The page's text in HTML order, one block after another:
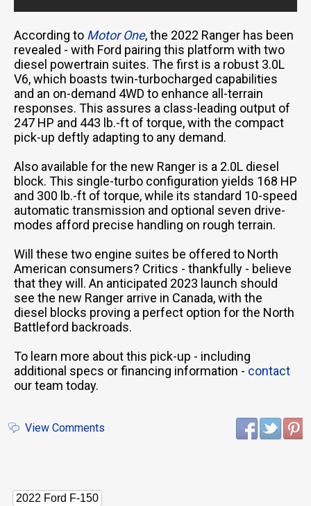
According to Motor One, the 2022 Ranger has been
revealed - with Ford pairing this platform with two
diesel powertrain suites. The first is a robust 3.0L
V6, which boasts twin-turbocharged capabilities
and an on-demand 4WD to enhance all-terrain
responses. This assures a class-leading output of
247 HP and 443 lb.-ft of torque, with the compact
pick-up deftly adapting to any demand.
Also available for the new Ranger is a 2.0L diesel
block. This single-turbo configuration yields 168 HP
and 300 lb.-ft of torque, while its standard 10-speed
automatic transmission and optional seven drive-
modes afford precise handling on rough terrain.
Will these two engine suites be offered to North
American consumers? Critics - thankfully - believe
that they will. An anticipated 2023 launch should
see the new Ranger arrive in Canada, with the
diesel blocks proving a perfect option for the North
Battleford backroads.
To learn more about this pick-up - including
additional specs or financing information - contact
our team today.
View Comments
2022 Ford F-150